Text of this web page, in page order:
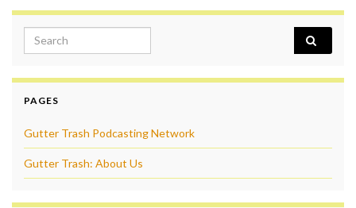
Search for:
PAGES
Gutter Trash Podcasting Network
Gutter Trash: About Us